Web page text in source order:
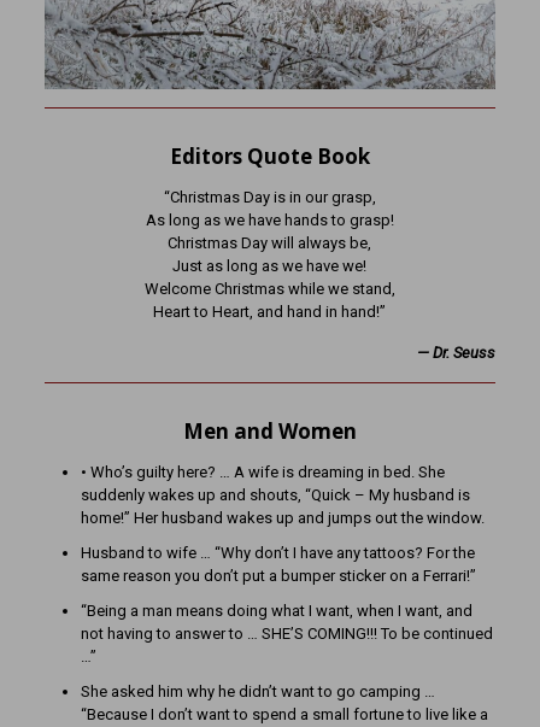
Editors Quote Book
“Christmas Day is in our grasp,
As long as we have hands to grasp!
Christmas Day will always be,
Just as long as we have we!
Welcome Christmas while we stand,
Heart to Heart, and hand in hand!”
— Dr. Seuss
Men and Women
• Who’s guilty here? … A wife is dreaming in bed. She
suddenly wakes up and shouts, “Quick – My husband is
home!” Her husband wakes up and jumps out the window.
Husband to wife … “Why don’t I have any tattoos? For the
same reason you don’t put a bumper sticker on a Ferrari!”
“Being a man means doing what I want, when I want, and
not having to answer to … SHE’S COMING!!! To be continued
…”
She asked him why he didn’t want to go camping …
“Because I don’t want to spend a small fortune to live like a